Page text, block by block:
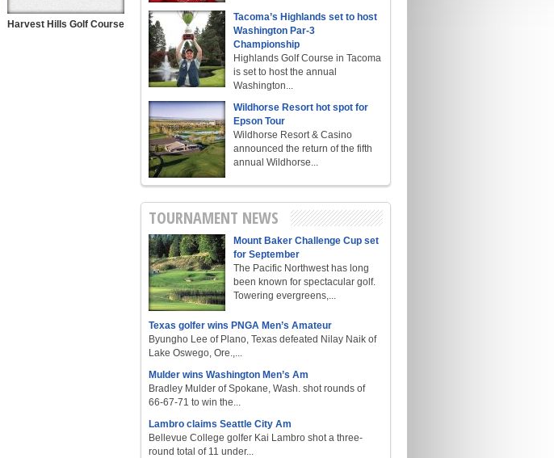
Harvest Hills Golf Course
Tacoma’s Highlands set to host
Washington Par-3
Championship
Highlands Golf Course in Tacoma
is set to host the annual
Washington...
Wildhorse Resort hot spot for
Epson Tour
Wildhorse Resort & Casino
announced the return of the fifth
annual Wildhorse...
TOURNAMENT NEWS
Mount Baker Challenge Cup set
for September
The Pacific Northwest has long
been known for spectacular golf.
Towering evergreens,...
Texas golfer wins PNGA Men’s Amateur
Byungho Lee of Plano, Texas defeated Nilay Naik of
Lake Oswego, Ore.,...
Mulder wins Washington Men’s Am
Bradley Mulder of Spokane, Wash. shot rounds of
66-67-71 to win the...
Lambro claims Seattle City Am
Bellevue College golfer Kai Lambro shot a three-
round total of 11 under...